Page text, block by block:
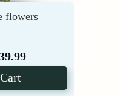
flowers